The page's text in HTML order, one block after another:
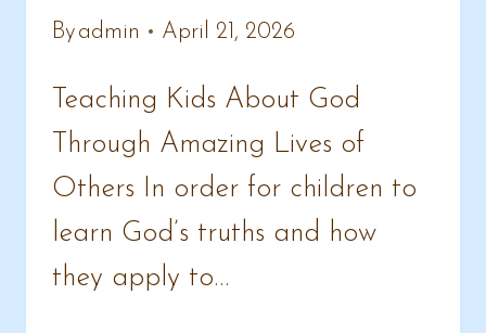
Byadmin April 21, 2026
Teaching Kids About God
Through Amazing Lives of
Others In order for children to
learn God’s truths and how
they apply to…